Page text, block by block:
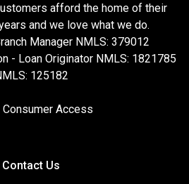
afford the home of their
and we love what we do.
Manager NMLS: 379012
- Loan Originator NMLS: 1821785
125182
Consumer Access
Contact Us